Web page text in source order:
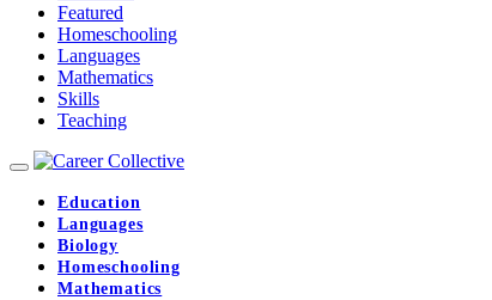
Featured
Homeschooling
Languages
Mathematics
Skills
Teaching
Education
Languages
Biology
Homeschooling
Mathematics